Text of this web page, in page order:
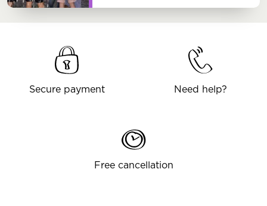
Secure payment Need help?
Free cancellation